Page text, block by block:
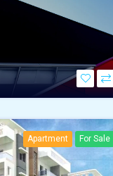
Apartment For Sale